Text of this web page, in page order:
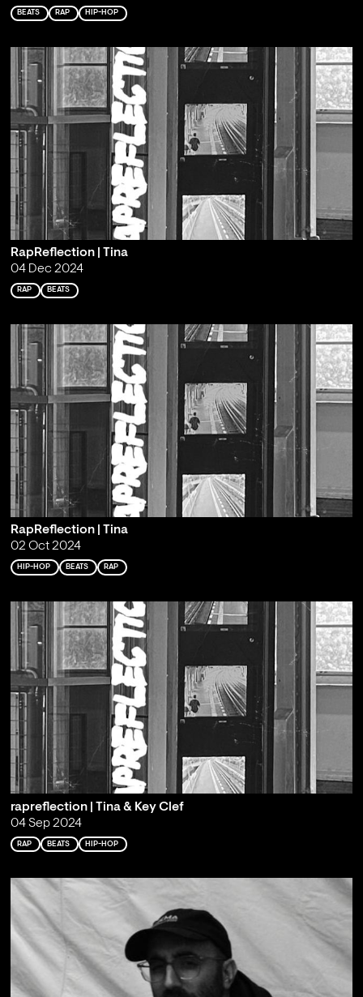
BEATS RAP HIP-HOP
RapReflection | Tina
04 Dec 2024
RAP BEATS
RapReflection | Tina
02 Oct 2024
HIP-HOP BEATS RAP
rapreflection | Tina & Key Clef
04 Sep 2024
RAP BEATS HIP-HOP